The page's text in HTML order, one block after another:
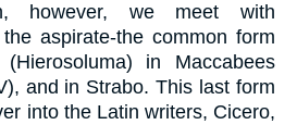
however, we meet with
aspirate-the common form
in Maccabees
and in Strabo. This last form
into the Latin writers, Cicero,